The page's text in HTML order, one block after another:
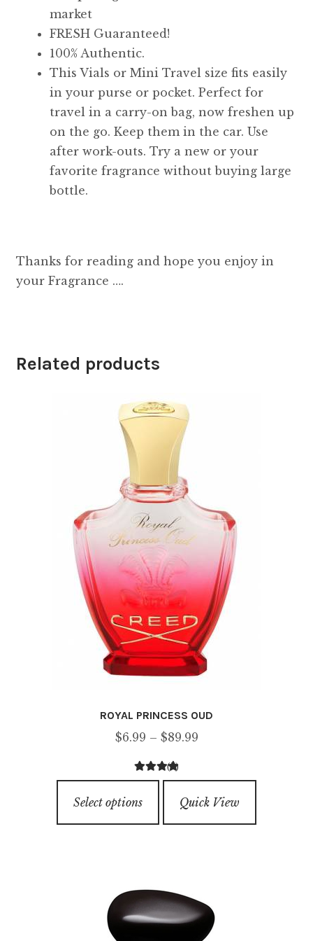
market
FRESH Guaranteed!
100% Authentic.
This Vials or Mini Travel size fits easily
in your purse or pocket. Perfect for
travel in a carry-on bag, now freshen up
on the go. Keep them in the car. Use
after work-outs. Try a new or your
favorite fragrance without buying large
bottle.
Thanks for reading and hope you enjoy in
your Fragrance ….
Related products
ROYAL PRINCESS OUD
$6.99 – $89.99Price
through
4.00out of
(2)
Select options
product
has
options
may
Quick View